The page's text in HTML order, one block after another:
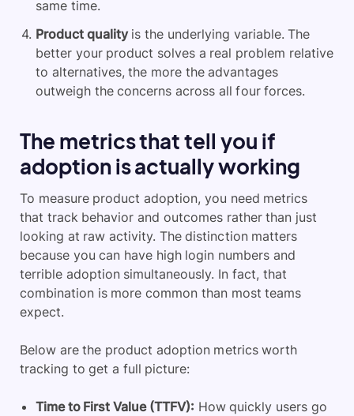
same time.
Product qualityis the underlying variable. The
better your product solves a real problem relative
to alternatives, the more the advantages
outweigh the concerns across all four forces.
The metrics that tell you if
adoption is actually working
To measure product adoption, you need metrics
that track behavior and outcomes rather than just
looking at raw activity. The distinction matters
because you can have high login numbers and
terrible adoption simultaneously. In fact, that
combination is more common than most teams
expect.
Below are the product adoption metrics worth
tracking to get a full picture:
Time to First Value (TTFV): How quickly users go